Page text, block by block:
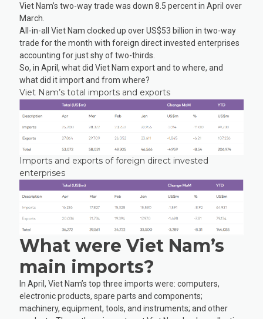
Viet Nam’s two-way trade was down 8.5 percent in April over
March.
All-in-all Viet Nam clocked up over US$53 billion in two-way
trade for the month with foreign direct invested enterprises
accounting for just shy of two-thirds.
So, in April, what did Viet Nam export and to where, and
what did it import and from where?
Viet Nam’s total imports and exports
Imports and exports of foreign direct invested
enterprises
What were Viet Nam’s
main imports?
In April, Viet Nam’s top three imports were: computers,
electronic products, spare parts and components;
machinery, equipment, tools, and instruments; and other